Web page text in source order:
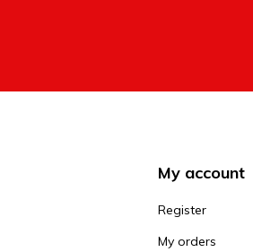
My account
Register
My orders